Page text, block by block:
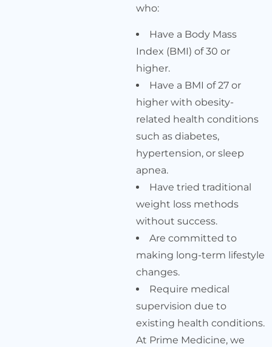
who:
Have a Body Mass
Index (BMI) of 30 or
higher.
Have a BMI of 27 or
higher with obesity-
related health conditions
such as diabetes,
hypertension, or sleep
apnea.
Have tried traditional
weight loss methods
without success.
Are committed to
making long-term lifestyle
changes.
Require medical
supervision due to
existing health conditions.
At Prime Medicine, we